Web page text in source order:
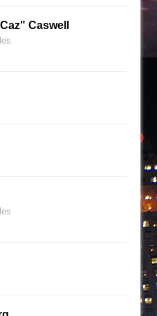
Caswell